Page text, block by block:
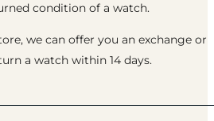
condition of a watch.
we can offer you an exchange or
a watch within 14 days.